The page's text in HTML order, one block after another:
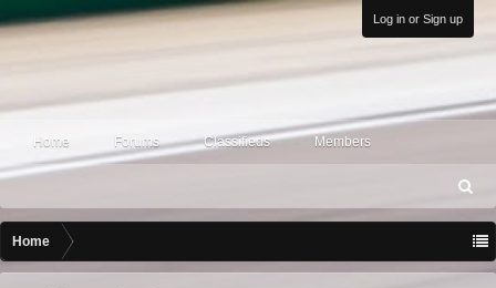
Log in or Sign up
Home Forums Classifieds Members
ea
h
Home